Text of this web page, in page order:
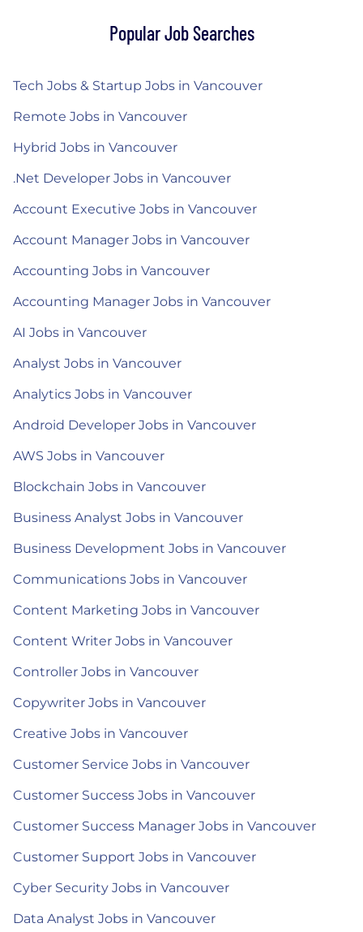
Popular Job Searches
Tech Jobs & Startup Jobs in Vancouver
Remote Jobs in Vancouver
Hybrid Jobs in Vancouver
.Net Developer Jobs in Vancouver
Account Executive Jobs in Vancouver
Account Manager Jobs in Vancouver
Accounting Jobs in Vancouver
Accounting Manager Jobs in Vancouver
AI Jobs in Vancouver
Analyst Jobs in Vancouver
Analytics Jobs in Vancouver
Android Developer Jobs in Vancouver
AWS Jobs in Vancouver
Blockchain Jobs in Vancouver
Business Analyst Jobs in Vancouver
Business Development Jobs in Vancouver
Communications Jobs in Vancouver
Content Marketing Jobs in Vancouver
Content Writer Jobs in Vancouver
Controller Jobs in Vancouver
Copywriter Jobs in Vancouver
Creative Jobs in Vancouver
Customer Service Jobs in Vancouver
Customer Success Jobs in Vancouver
Customer Success Manager Jobs in Vancouver
Customer Support Jobs in Vancouver
Cyber Security Jobs in Vancouver
Data Analyst Jobs in Vancouver